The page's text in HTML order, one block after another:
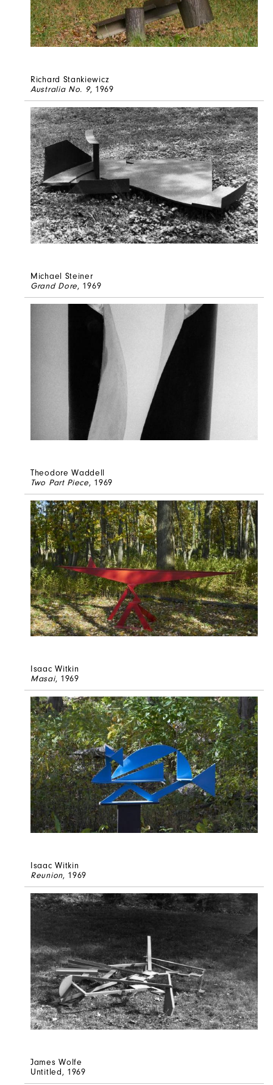
Richard Stankiewicz
Australia No. 9, 1969
Michael Steiner
Grand Dore, 1969
Theodore Waddell
Two Part Piece, 1969
Isaac Witkin
Masai, 1969
Isaac Witkin
Reunion, 1969
James Wolfe
Untitled, 1969